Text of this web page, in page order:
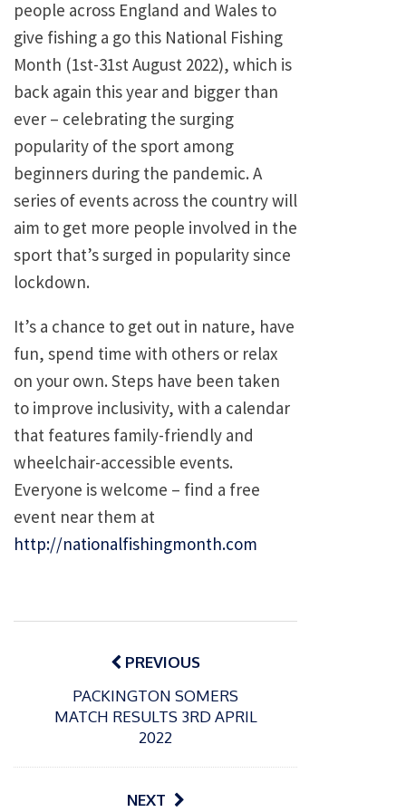
people across England and Wales to
give fishing a go this National Fishing
Month (1st-31st August 2022), which is
back again this year and bigger than
ever – celebrating the surging
popularity of the sport among
beginners during the pandemic. A
series of events across the country will
aim to get more people involved in the
sport that’s surged in popularity since
lockdown.
It’s a chance to get out in nature, have
fun, spend time with others or relax
on your own. Steps have been taken
to improve inclusivity, with a calendar
that features family-friendly and
wheelchair-accessible events.
Everyone is welcome – find a free
event near them at
http://nationalfishingmonth.com
Post
navigationPREVIOUS
PACKINGTON SOMERS
MATCH RESULTS 3RD APRIL
2022
NEXT